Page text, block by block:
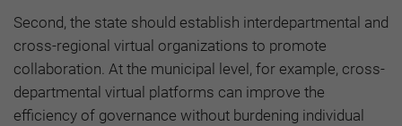
Second, the state should establish interdepartmental and
cross-regional virtual organizations to promote
collaboration. At the municipal level, for example, cross-
departmental virtual platforms can improve the
efficiency of governance without burdening individual